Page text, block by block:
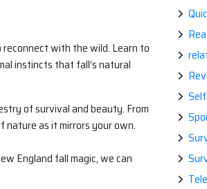
reconnect with the wild. Learn to
instincts that fall’s natural
of survival and beauty. From
as it mirrors your own.
England fall magic, we can